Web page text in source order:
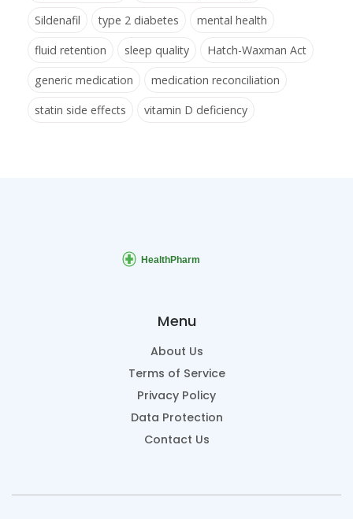
Sildenafil
type 2 diabetes
mental health
fluid retention
sleep quality
Hatch-Waxman Act
generic medication
medication reconciliation
statin side effects
vitamin D deficiency
Menu
About Us
Terms of Service
Privacy Policy
Data Protection
Contact Us